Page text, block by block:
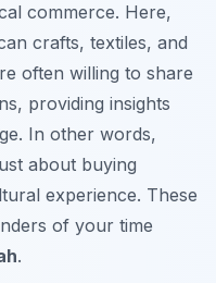
commerce. Here,
crafts, textiles, and
often willing to share
providing insights
In other words,
about buying
experience. These
of your time
.